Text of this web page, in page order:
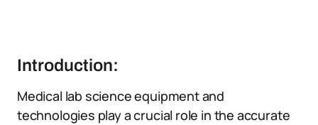
Introduction:
Medical lab science equipment and
technologies play a crucial role in the accurate